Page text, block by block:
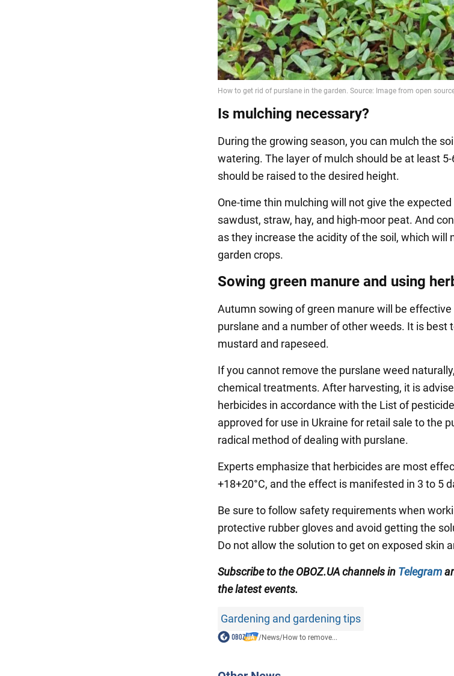
Is mulching necessary?
During the growing season, you can mulch the
watering. The layer of mulch should be at least
should be raised to the desired height.
One-time thin mulching will not give the
sawdust, straw, hay, and high-moor peat. And
as they increase the acidity of the soil, which will
garden crops.
Sowing green manure and using
Autumn sowing of green manure will be
purslane and a number of other weeds. It is best
mustard and rapeseed.
If you cannot remove the purslane weed
chemical treatments. After harvesting, it is
herbicides in accordance with the List of
approved for use in Ukraine for retail sale to the
radical method of dealing with purslane.
Experts emphasize that herbicides are most
+18+20°C, and the effect is manifested in 3 to 5
Be sure to follow safety requirements when
protective rubber gloves and avoid getting the
Do not allow the solution to get on exposed skin
Subscribe to the OBOZ.UA channels in Telegram
the latest events.
Gardening and gardening tips
/News/How to remove...